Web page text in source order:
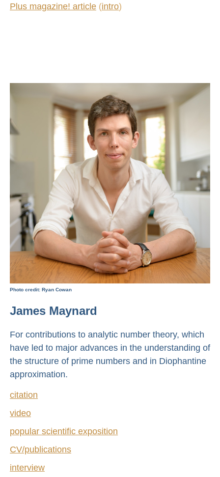
Plus magazine! article (intro)
Photo credit: Ryan Cowan
James Maynard
For contributions to analytic number theory, which
have led to major advances in the understanding of
the structure of prime numbers and in Diophantine
approximation.
citation
video
popular scientific exposition
CV/publications
interview